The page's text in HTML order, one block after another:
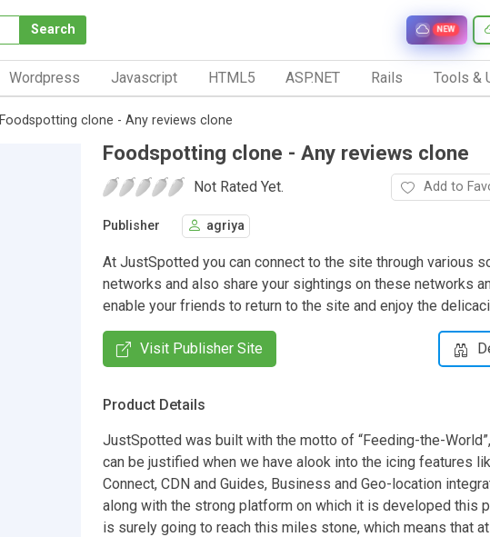
Search NEW
Wordpress Javascript HTML5 ASP.NET Rails Tools &
Foodspotting clone - Any reviews clone
Foodspotting clone - Any reviews clone
Not Rated Yet. Add to
Publisher agriya
At JustSpotted you can connect to the site through various
networks and also share your sightings on these networks
enable your friends to return to the site and enjoy the
Visit Publisher Site
Product Details
JustSpotted was built with the motto of “Feeding-the-
can be justified when we have alook into the icing features
Connect, CDN and Guides, Business and Geo-location
along with the strong platform on which it is developed this
is surely going to reach this miles stone, which means that at